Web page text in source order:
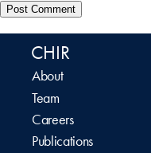
CHIR
About
Team
Careers
Publications